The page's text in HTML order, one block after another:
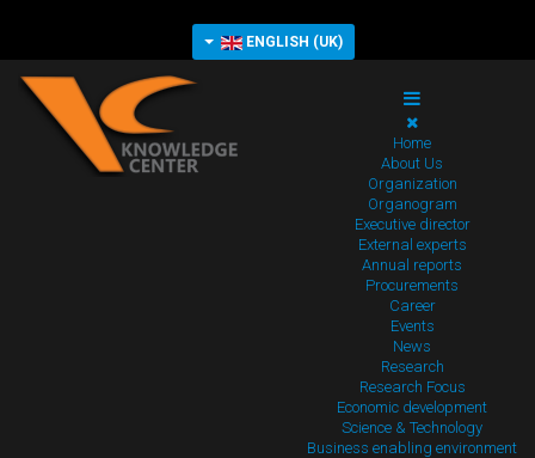
ENGLISH (UK)
Home
About Us
Organization
Organogram
Executive director
External experts
Annual reports
Procurements
Career
Events
News
Research
Research Focus
Economic development
Science & Technology
Business enabling environment